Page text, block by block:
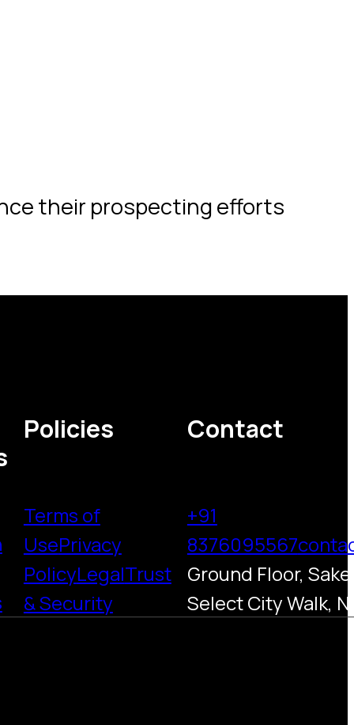
their prospecting efforts
Policies
Terms of
UsePrivacy
PolicyLegalTrust
& Security
Contact
+91
8376095567
Ground Floor,
Select City Walk,